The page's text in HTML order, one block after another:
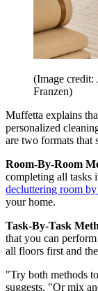
(Image credit:
Franzen)
Muffetta explains
personalized
are two formats that
Room-By-Room
completing all tasks
decluttering room
your home.
Task-By-Task
that you can
all floors first and
"Try both methods
suggests. "Or mix